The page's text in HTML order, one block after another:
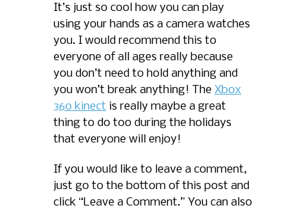
It’s just so cool how you can play
using your hands as a camera watches
you. I would recommend this to
everyone of all ages really because
you don’t need to hold anything and
you won’t break anything! The Xbox
360 kinect is really maybe a great
thing to do too during the holidays
that everyone will enjoy!
If you would like to leave a comment,
just go to the bottom of this post and
click “Leave a Comment.” You can also